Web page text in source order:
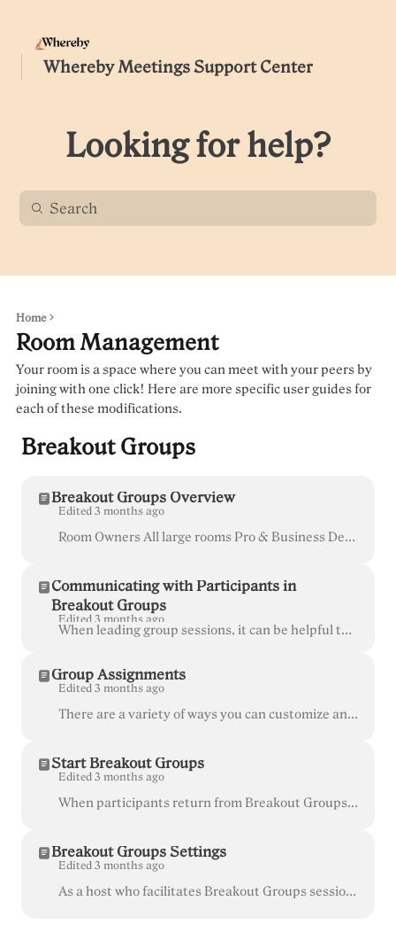
Whereby Meetings Support Center
Looking for help?
Home
Room Management
Your room is a space where you can meet with your peers by
joining with one click! Here are more specific user guides for
each of these modifications.
Breakout Groups
Breakout Groups Overview
Edited 3 months ago
Room Owners All large rooms Pro & Business Desktop , Laptop , and mobile browser (not available on the iOS app) More than ever, workshops, lectur...
Communicating with Participants in
Breakout Groups
Edited 3 months ago
When leading group sessions, it can be helpful to communicate with everyone at once to remind them of topics, encourage discussion, or bring them back...
Group Assignments
Edited 3 months ago
There are a variety of ways you can customize and manage your Breakout Groups in Whereby. Drag and drop participants' names to assign them to a group....
Start Breakout Groups
Edited 3 months ago
When participants return from Breakout Groups to the main room, their cameras are turned off and microphones are muted by default. Hover over the 'Peo...
Breakout Groups Settings
Edited 3 months ago
As a host who facilitates Breakout Groups sessions, click the gear icon to review and adjust the additional Breakout Groups settings. Participants can...